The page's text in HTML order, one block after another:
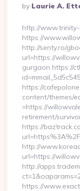
Posted
By
By Laurie A.
http://
https://
http://senty.ro/
url=https://
gurgaon https://
https://
content/themes/
=https://
retirement/
https://
http://
url=https://
http://
https://